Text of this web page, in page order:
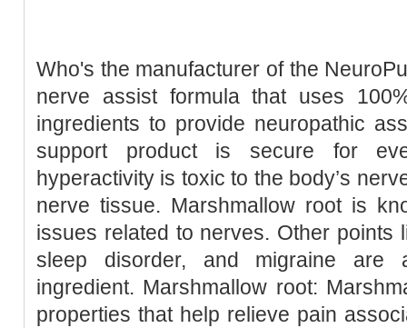
Who's the manufacturer of the
nerve assist formula that uses
ingredients to provide neuropathic
support product is secure for
hyperactivity is toxic to the body’s
nerve tissue. Marshmallow root is
issues related to nerves. Other points
sleep disorder, and migraine are
ingredient. Marshmallow root:
properties that help relieve pain